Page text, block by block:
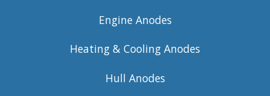
Engine Anodes
Heating & Cooling Anodes
Hull Anodes